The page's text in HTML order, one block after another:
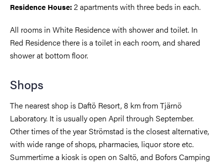
Residence House:2 apartments with three beds in each.
All rooms in White Residence with shower and toilet. In
Red Residence there is a toilet in each room, and shared
shower at bottom floor.
Shops
The nearest shop is Daftö Resort, 8 km from Tjärnö
Laboratory. It is usually open April through September.
Other times of the year Strömstad is the closest alternative,
with wide range of shops, pharmacies, liquor store etc.
Summertime a kiosk is open on Saltö, and Bofors Camping